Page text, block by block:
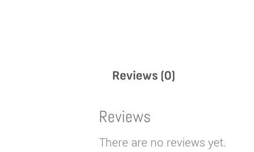
Reviews (0)
Reviews
There are no reviews yet.